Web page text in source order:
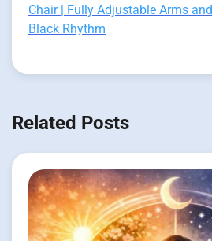
Chair | Fully Adjustable Arms and
Black Rhythm
Related Posts